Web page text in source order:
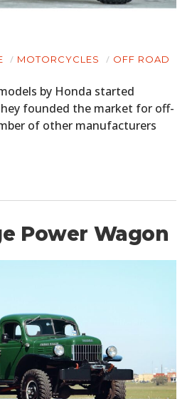
MOTORCYCLES OFF ROAD
by Honda started
founded the market for off-
of other manufacturers
Power Wagon